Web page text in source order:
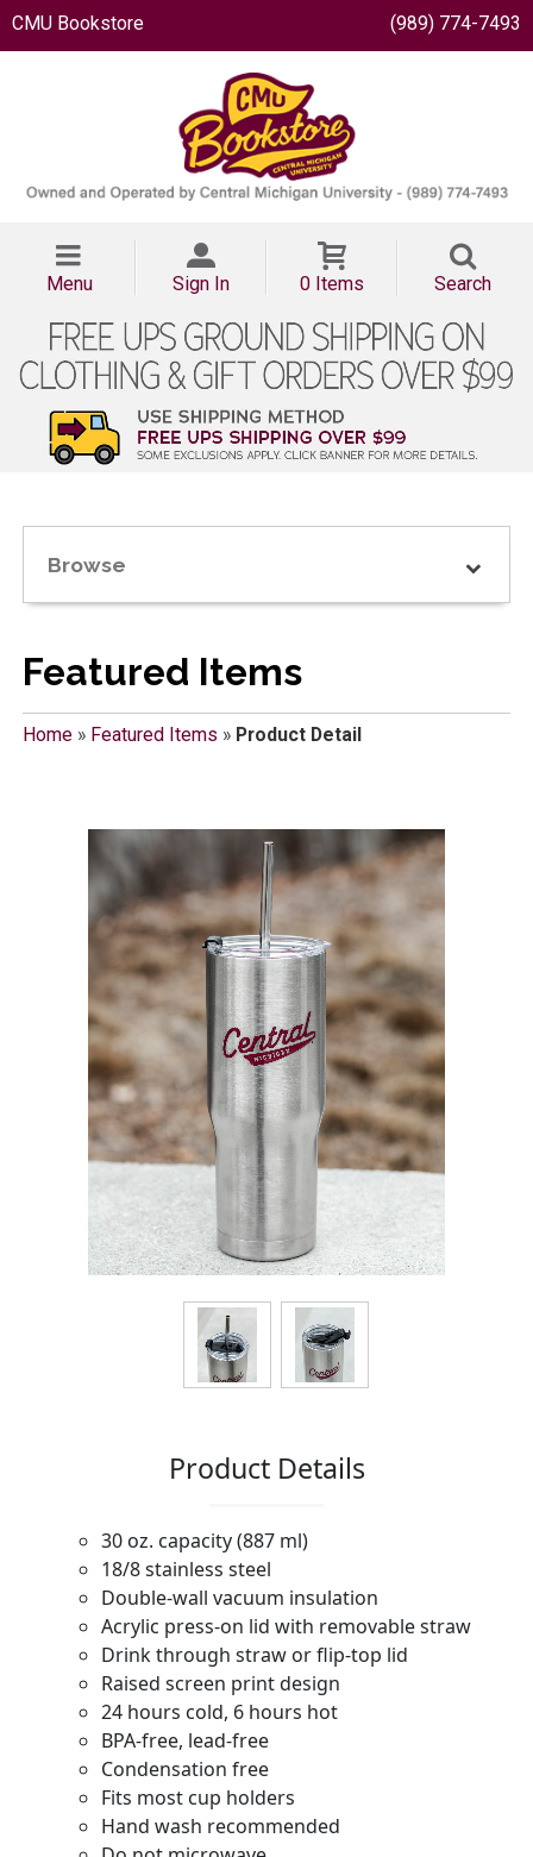
CMU Bookstore (989) 774-7493
Menu Sign In 0 Items Search
Browse
Featured Items
Home» Featured Items » Product Detail